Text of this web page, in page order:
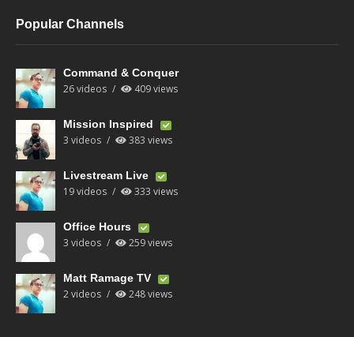
Popular Channels
Command & Conquer
26 videos 409 views
Mission Inspired
3 videos 383 views
Livestream Live
19 videos 333 views
Office Hours
3 videos 259 views
Matt Ramage TV
2 videos 248 views